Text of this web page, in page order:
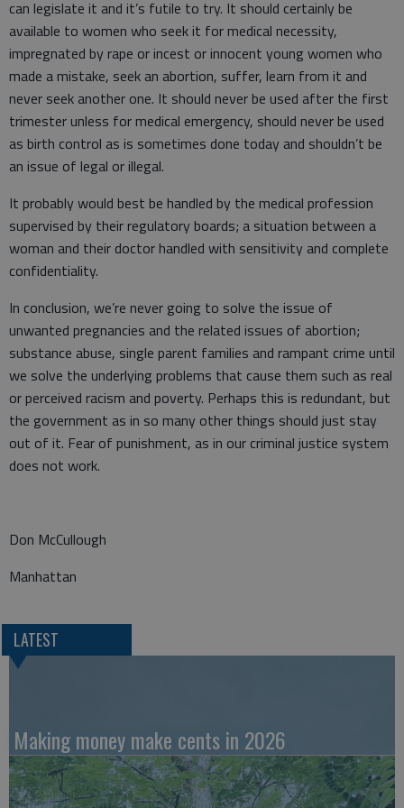
can legislate it and it’s futile to try. It should certainly be
available to women who seek it for medical necessity,
impregnated by rape or incest or innocent young women who
made a mistake, seek an abortion, suffer, learn from it and
never seek another one. It should never be used after the first
trimester unless for medical emergency, should never be used
as birth control as is sometimes done today and shouldn’t be
an issue of legal or illegal.
It probably would best be handled by the medical profession
supervised by their regulatory boards; a situation between a
woman and their doctor handled with sensitivity and complete
confidentiality.
In conclusion, we’re never going to solve the issue of
unwanted pregnancies and the related issues of abortion;
substance abuse, single parent families and rampant crime until
we solve the underlying problems that cause them such as real
or perceived racism and poverty. Perhaps this is redundant, but
the government as in so many other things should just stay
out of it. Fear of punishment, as in our criminal justice system
does not work.
Don McCullough
Manhattan
LATEST
Making money make cents in 2026